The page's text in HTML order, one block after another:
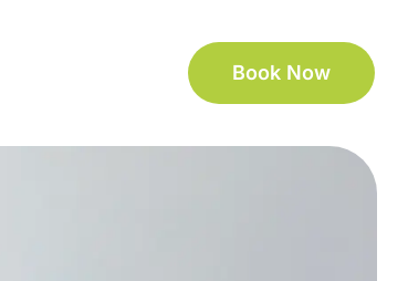
Book Now